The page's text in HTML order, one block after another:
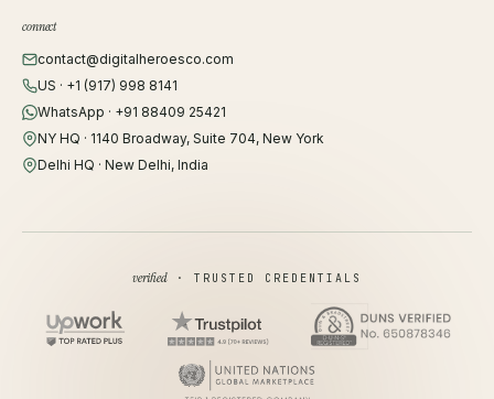
connect
contact@digitalheroesco.com
US · +1 (917) 998 8141
WhatsApp · +91 88409 25421
NY HQ · 1140 Broadway, Suite 704, New York
Delhi HQ · New Delhi, India
verified· TRUSTED CREDENTIALS